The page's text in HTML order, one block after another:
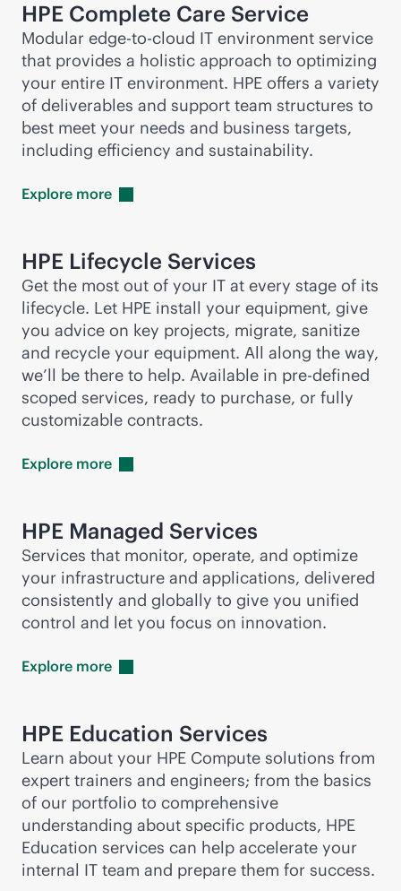
HPE Complete Care Service
Modular edge-to-cloud IT environment service
that provides a holistic approach to optimizing
your entire IT environment. HPE offers a variety
of deliverables and support team structures to
best meet your needs and business targets,
including efficiency and sustainability.
Explore more
HPE Lifecycle Services
Get the most out of your IT at every stage of its
lifecycle. Let HPE install your equipment, give
you advice on key projects, migrate, sanitize
and recycle your equipment. All along the way,
we’ll be there to help. Available in pre-defined
scoped services, ready to purchase, or fully
customizable contracts.
Explore more
HPE Managed Services
Services that monitor, operate, and optimize
your infrastructure and applications, delivered
consistently and globally to give you unified
control and let you focus on innovation.
Explore more
HPE Education Services
Learn about your HPE Compute solutions from
expert trainers and engineers; from the basics
of our portfolio to comprehensive
understanding about specific products, HPE
Education services can help accelerate your
internal IT team and prepare them for success.